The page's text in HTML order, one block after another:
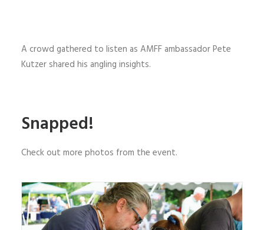
A crowd gathered to listen as AMFF ambassador Pete
Kutzer shared his angling insights.
Snapped!
Check out more photos from the event.